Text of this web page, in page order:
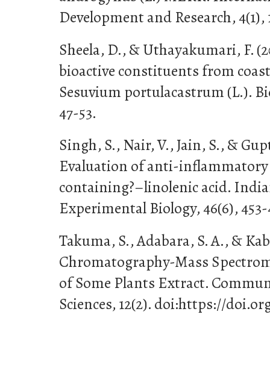
Development and Research, 4(1),
Sheela, D., & Uthayakumari, F.
bioactive constituents from
Sesuvium portulacastrum (L.).
47-53.
Singh, S., Nair, V., Jain, S., &
Evaluation of anti-
containing?–linolenic acid.
Experimental Biology, 46(6),
Takuma, S., Adabara, S. A., &
Chromatography-Mass
of Some Plants Extract.
Sciences, 12(2). doi:https://